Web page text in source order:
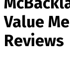
Value
Reviews